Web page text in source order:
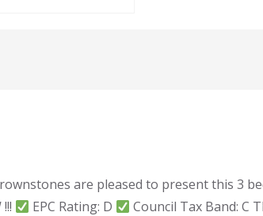
are pleased to present this 3
EPC Rating: D
Council Tax Band: C